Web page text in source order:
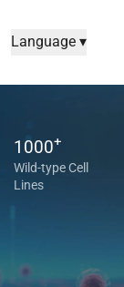
Language ▾
1000+
Wild-type Cell
Lines